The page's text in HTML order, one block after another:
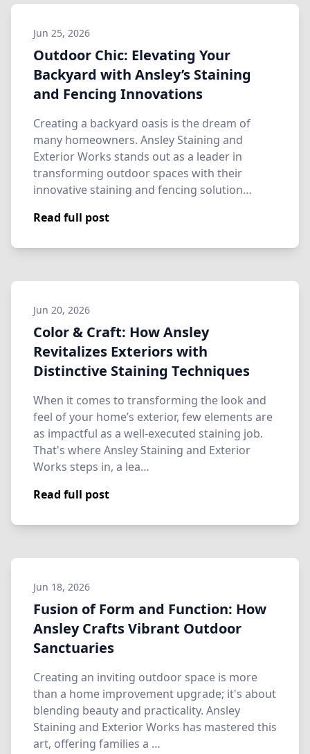
Jun 25, 2026
Outdoor Chic: Elevating Your
Backyard with Ansley’s Staining
and Fencing Innovations
Creating a backyard oasis is the dream of
many homeowners. Ansley Staining and
Exterior Works stands out as a leader in
transforming outdoor spaces with their
innovative staining and fencing solution…
Read full post
Jun 20, 2026
Color & Craft: How Ansley
Revitalizes Exteriors with
Distinctive Staining Techniques
When it comes to transforming the look and
feel of your home’s exterior, few elements are
as impactful as a well-executed staining job.
That's where Ansley Staining and Exterior
Works steps in, a lea…
Read full post
Jun 18, 2026
Fusion of Form and Function: How
Ansley Crafts Vibrant Outdoor
Sanctuaries
Creating an inviting outdoor space is more
than a home improvement upgrade; it's about
blending beauty and practicality. Ansley
Staining and Exterior Works has mastered this
art, offering families a …